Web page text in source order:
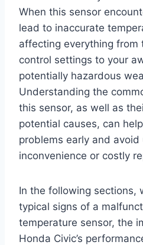
When this sensor
lead to inaccurate
affecting everything from
control settings to your
potentially hazardous
Understanding the
this sensor, as well as
potential causes, can
problems early and avoid
inconvenience or costly
In the following sections,
typical signs of a
temperature sensor, the
Honda Civic’s